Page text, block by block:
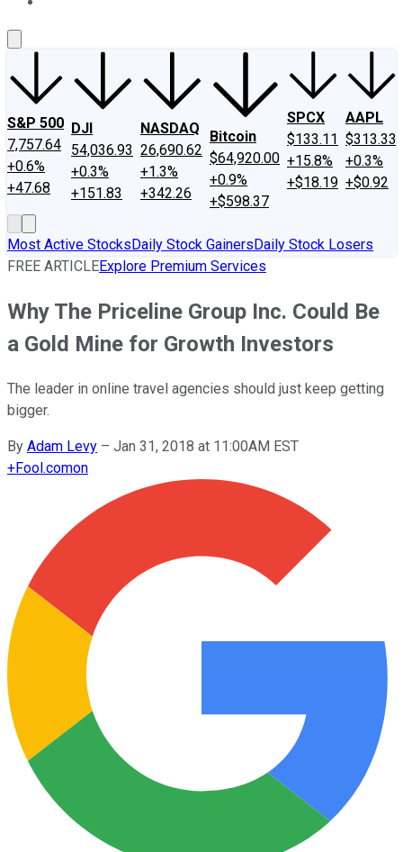
S&P 500
7,757.64
+0.6%
+47.68
DJI
54,036.93
+0.3%
+151.83
NASDAQ
26,690.62
+1.3%
+342.26
Bitcoin
$64,920.00
+0.9%
+$598.37
SPCX
$133.11
+15.8%
+$18.19
AAPL
$313.33
+0.3%
+$0.92
Most Active StocksDaily Stock GainersDaily Stock Losers
FREE ARTICLEExplore Premium Services
Why The Priceline Group Inc. Could Be
a Gold Mine for Growth Investors
The leader in online travel agencies should just keep getting
bigger.
By Adam Levy – Jan 31, 2018 at 11:00AM EST
+Fool.comon